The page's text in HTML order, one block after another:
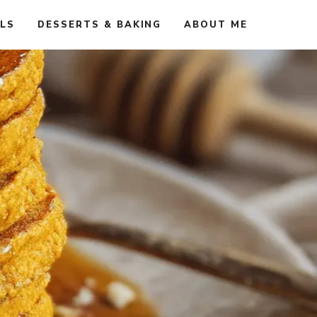
DESSERTS & BAKING ABOUT ME